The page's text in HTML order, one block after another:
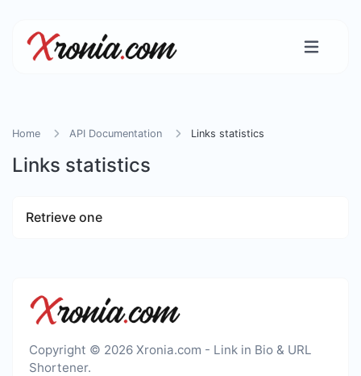
Home API Documentation Links statistics
Links statistics
Retrieve one
Copyright © 2026 Xronia.com - Link in Bio & URL
Shortener.